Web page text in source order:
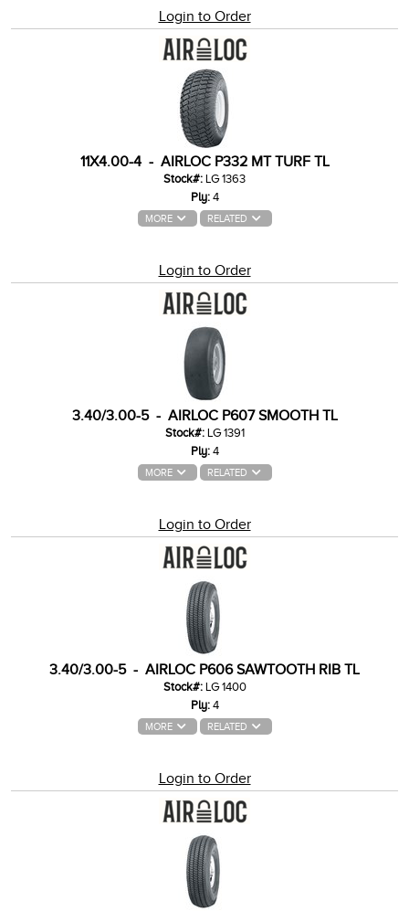
Login to Order
11X4.00-4 - AIRLOC P332 MT TURF TL
Stock#: LG 1363
Ply: 4
MORE RELATED
Login to Order
3.40/3.00-5 - AIRLOC P607 SMOOTH TL
Stock#: LG 1391
Ply: 4
MORE RELATED
Login to Order
3.40/3.00-5 - AIRLOC P606 SAWTOOTH RIB TL
Stock#: LG 1400
Ply: 4
MORE RELATED
Login to Order